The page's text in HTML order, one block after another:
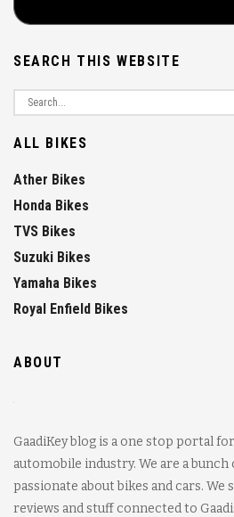
SEARCH THIS WEBSITE
ALL BIKES
Ather Bikes
Honda Bikes
TVS Bikes
Suzuki Bikes
Yamaha Bikes
Royal Enfield Bikes
ABOUT
GaadiKey blog is a one stop portal
automobile industry. We are a
passionate about bikes and cars. We
reviews and stuff connected to